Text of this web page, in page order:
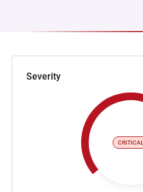
Severity
CRITICAL